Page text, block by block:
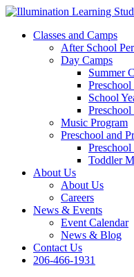
Classes and Camps
After School
Day Camps
Summer
School
Preschool
Music Program
Preschool and
Toddler
About Us
About Us
Careers
News & Events
Event Calendar
News & Blog
Contact Us
206-466-1931